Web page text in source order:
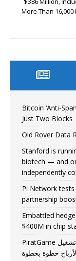
More Than 16,000
Bitcoin ‘Anti-
Just Two Blocks
Old Rover Data
Stanford is
biotech — and
independently
Pi Network
partnership
Embattled
$400M in chip
PiratGame شرح التعدين الجديد 2026 | طريقة تشغيل
خطوة بخطوة